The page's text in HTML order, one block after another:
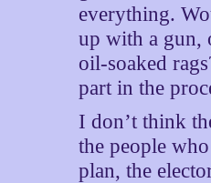
everything.
up with a gun,
oil-soaked
part in the
I don’t think
the people
plan, the